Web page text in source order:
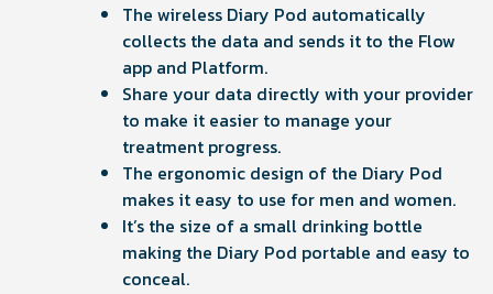
The wireless Diary Pod automatically
collects the data and sends it to the Flow
app and Platform.
Share your data directly with your provider
to make it easier to manage your
treatment progress.
The ergonomic design of the Diary Pod
makes it easy to use for men and women.
It’s the size of a small drinking bottle
making the Diary Pod portable and easy to
conceal.